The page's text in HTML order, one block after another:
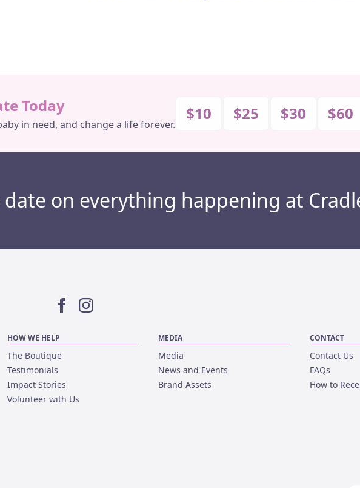
Makes a Difference
Today
in need, and change a life forever.
$10 $25 $30 $60
on everything happening at
HOW WE HELP
The Boutique
Testimonials
Impact Stories
Volunteer with Us
MEDIA
Media
News and Events
Brand Assets
CONTACT
Contact Us
FAQs
How to